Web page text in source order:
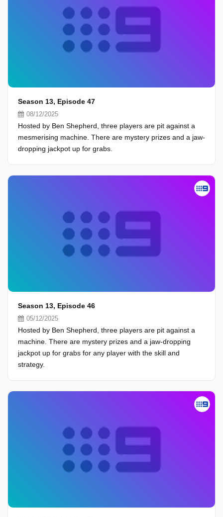
Season 13, Episode 47
08/12/2025
Hosted by Ben Shepherd, three players are pit against a
mesmerising machine. There are mystery prizes and a jaw-
dropping jackpot up for grabs.
Season 13, Episode 46
05/12/2025
Hosted by Ben Shepherd, three players are pit against a
machine. There are mystery prizes and a jaw-dropping
jackpot up for grabs for any player with the skill and
strategy.